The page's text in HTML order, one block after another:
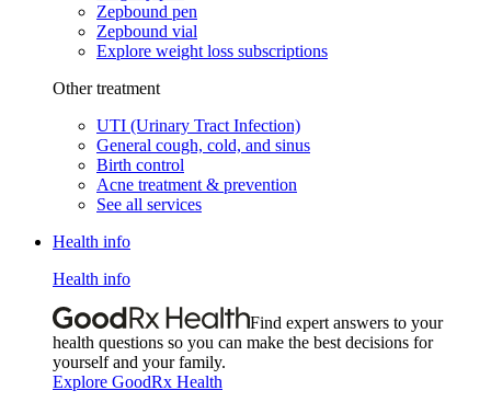
Zepbound pen
Zepbound vial
Explore weight loss subscriptions
Other treatment
UTI (Urinary Tract Infection)
General cough, cold, and sinus
Birth control
Acne treatment & prevention
See all services
Health info
Health info
Find expert answers to your
health questions so you can make the best decisions for
yourself and your family.
Explore GoodRx Health